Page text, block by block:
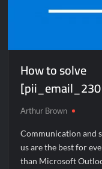
How to solve
Arthur Brown
Communication and
us are the best for
than Microsoft